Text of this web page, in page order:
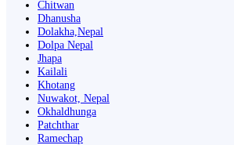
Chitwan
Dhanusha
Dolakha,Nepal
Dolpa Nepal
Jhapa
Kailali
Khotang
Nuwakot, Nepal
Okhaldhunga
Patchthar
Ramechap